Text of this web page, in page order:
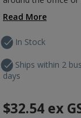
Read More
In Stock
Ships within 2
days
$32.54 ex